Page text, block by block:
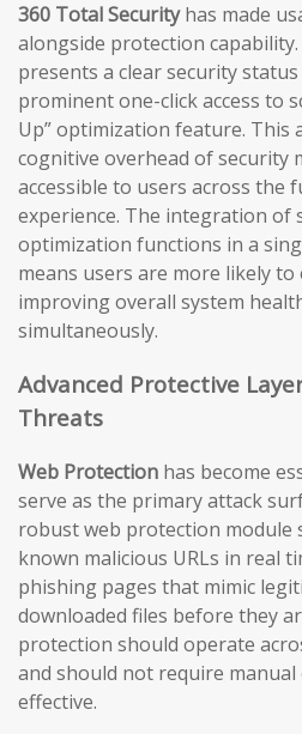
360 Total Securityhas made
alongside protection
presents a clear security
prominent one-click access to
Up” optimization feature. This
cognitive overhead of security
accessible to users across the
experience. The integration of
optimization functions in a
means users are more likely
improving overall system
simultaneously.
Advanced Protective
Threats
Web Protection has become
serve as the primary attack
robust web protection module
known malicious URLs in real
phishing pages that mimic
downloaded files before they
protection should operate
and should not require
effective.